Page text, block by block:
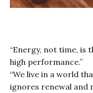
“Energy, not time, is
high performance.”
“We live in a world
ignores renewal and